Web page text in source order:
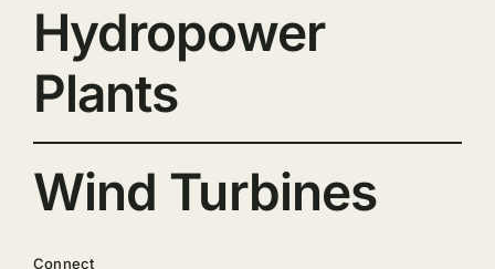
Hydropower
Plants
Wind Turbines
Connect